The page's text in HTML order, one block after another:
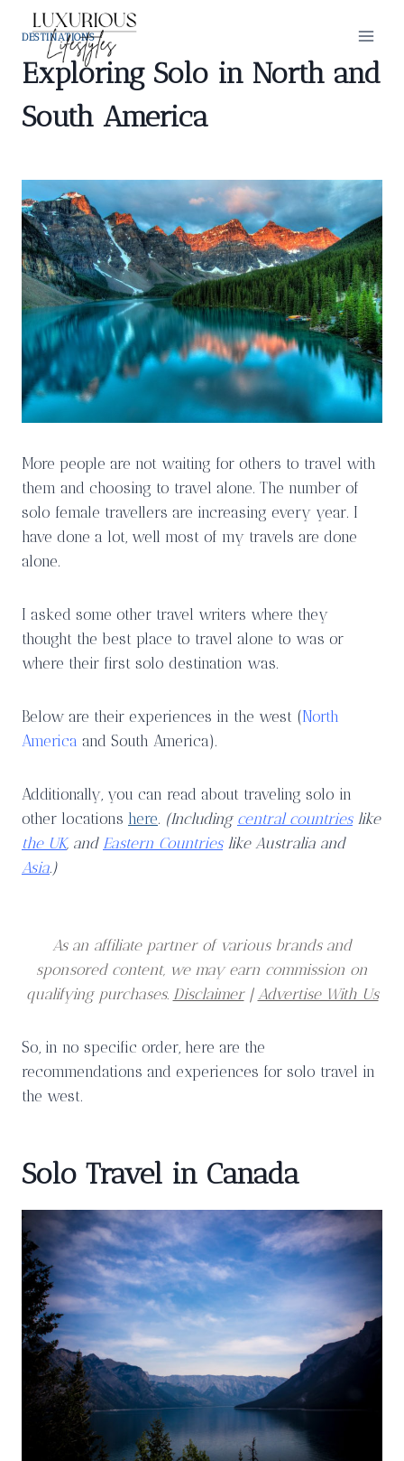
content
DESTINATIONS
Exploring Solo in North and
South America
More people are not waiting for others to travel with
them and choosing to travel alone. The number of
solo female travellers are increasing every year. I
have done a lot, well most of my travels are done
alone.
I asked some other travel writers where they
thought the best place to travel alone to was or
where their first solo destination was.
Below are their experiences in the west (North
America and South America).
Additionally, you can read about traveling solo in
other locations here. (Including central countrieslike
the UK, and Eastern Countrieslike Australia and
Asia .)
As an affiliate partner of various brands and
sponsored content, we may earn commission on
qualifying purchases. Disclaimer| Advertise With Us
So, in no specific order, here are the
recommendations and experiences for solo travel in
the west.
Solo Travel in Canada